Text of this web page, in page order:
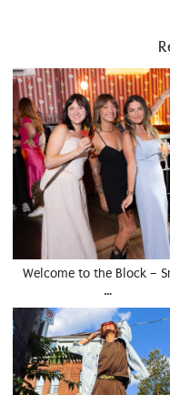
Welcome to the Block –
…